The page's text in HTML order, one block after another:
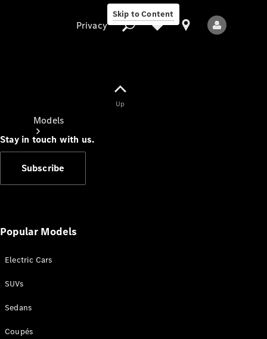
Skip to Content
Models
New Models
Electric models
Privacy
Up
Stay in touch with us.
Subscribe
Popular Models
Electric Cars
SUVs
Sedans
Coupés